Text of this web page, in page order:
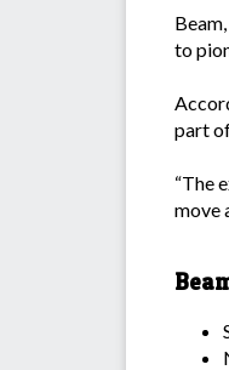
to
part
“The
move